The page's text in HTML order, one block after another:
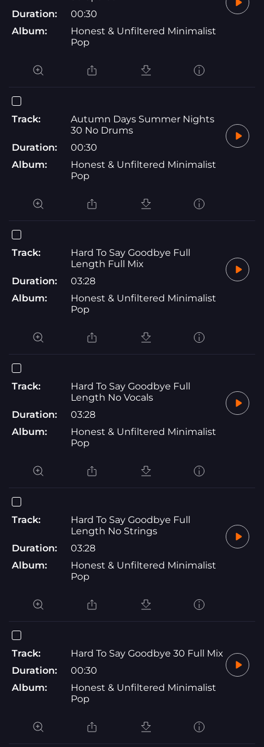
Duration:
00:30
Album:
Honest & Unfiltered Minimalist
Pop
Track:
Autumn Days Summer Nights
30 No Drums
Duration:
00:30
Album:
Honest & Unfiltered Minimalist
Pop
Track:
Hard To Say Goodbye Full
Length Full Mix
Duration:
03:28
Album:
Honest & Unfiltered Minimalist
Pop
Track:
Hard To Say Goodbye Full
Length No Vocals
Duration:
03:28
Album:
Honest & Unfiltered Minimalist
Pop
Track:
Hard To Say Goodbye Full
Length No Strings
Duration:
03:28
Album:
Honest & Unfiltered Minimalist
Pop
Track:
Hard To Say Goodbye 30 Full Mix
Duration:
00:30
Album:
Honest & Unfiltered Minimalist
Pop